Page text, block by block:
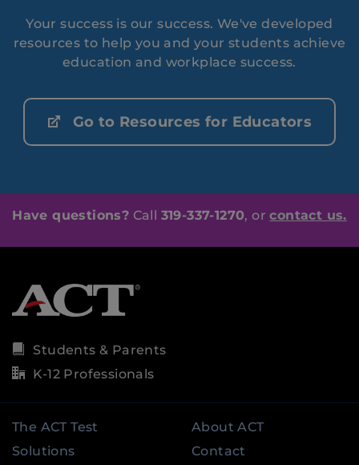
Your success is our success. We've developed
resources to help you and your students achieve
education and workplace success.
Go to Resources for Educators
Have questions? Call 319-337-1270, orcontact us.
Students & Parents
K-12 Professionals
The ACT Test
Solutions
About ACT
Contact